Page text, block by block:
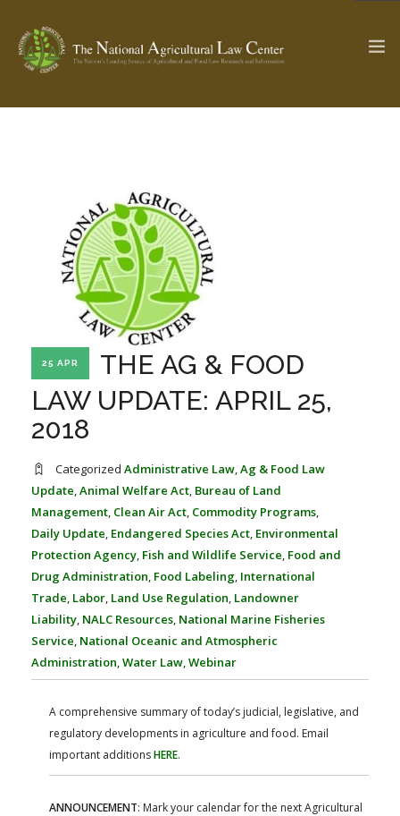
SEARCH SITE
ABOUT THE CENTER
PROFESSIONAL STAFF
STATE COMPILATIONS
FARM BILL RESOURCES
AG LAW BIBLIOGRAPHY
AG LAW REPORTER
25 APR
THE AG & FOOD
LAW UPDATE: APRIL 25,
2018
Categorized Administrative Law Ag & Food Law
Update Animal Welfare Act Bureau of Land
Management Clean Air Act Commodity Programs
Daily Update Endangered Species Act Environmental
Protection Agency Fish and Wildlife Service Food and
Drug Administration Food Labeling International
Trade Labor Land Use Regulation Landowner
Liability NALC Resources National Marine Fisheries
Service National Oceanic and Atmospheric
Administration Water Law Webinar
A comprehensive summary of today’s judicial, legislative, and
regulatory developments in agriculture and food. Email
important additionsHERE.
ANNOUNCEMENT: Mark your calendar for the next Agricultural